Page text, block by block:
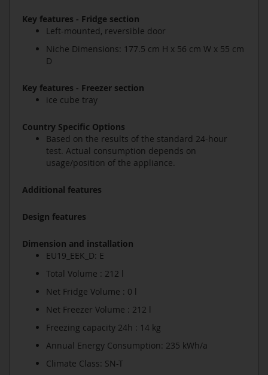
Key features - Fridge section
Left-mounted, reversible door
Niche Dimensions: 177.5 cm H x 56 cm W x 55 cm
D
Key features - Freezer section
ice cube tray
Country Specific Options
Based on the results of the standard 24-hour
test. Actual consumption depends on
usage/position of the appliance.
Additional features
Design features
Dimension and installation
EU19_EEK_D: E
Total Volume : 212 l
Net Fridge Volume : 0 l
Net Freezer Volume : 212 l
Freezing capacity 24h : 14 kg
Annual Energy Consumption: 235 kWh/a
Climate Class: SN-T